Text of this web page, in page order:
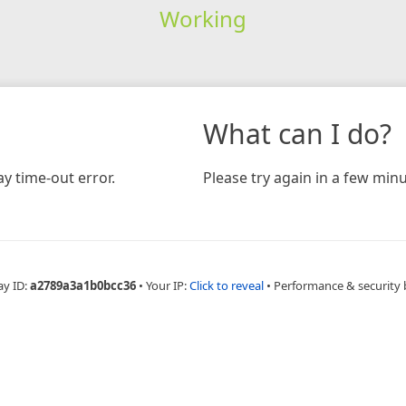
Working
time-out error.
What can I do?
Please try again in a few
ID:a2789a3a1b0bcc36 • Your IP:Click to reveal • Performance & security